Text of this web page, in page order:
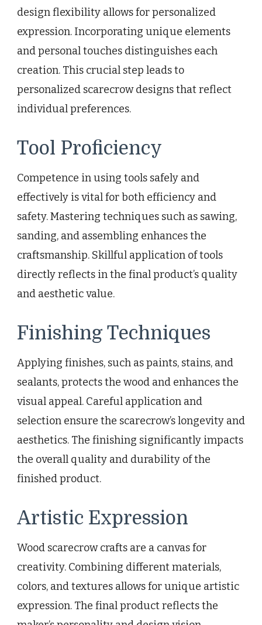
design flexibility allows for personalized
expression. Incorporating unique elements
and personal touches distinguishes each
creation. This crucial step leads to
personalized scarecrow designs that reflect
individual preferences.
Tool Proficiency
Competence in using tools safely and
effectively is vital for both efficiency and
safety. Mastering techniques such as sawing,
sanding, and assembling enhances the
craftsmanship. Skillful application of tools
directly reflects in the final product’s quality
and aesthetic value.
Finishing Techniques
Applying finishes, such as paints, stains, and
sealants, protects the wood and enhances the
visual appeal. Careful application and
selection ensure the scarecrow’s longevity and
aesthetics. The finishing significantly impacts
the overall quality and durability of the
finished product.
Artistic Expression
Wood scarecrow crafts are a canvas for
creativity. Combining different materials,
colors, and textures allows for unique artistic
expression. The final product reflects the